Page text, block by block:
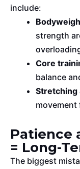
include:
strength
Core
balance
Stretching
Patience
= Long-
The biggest